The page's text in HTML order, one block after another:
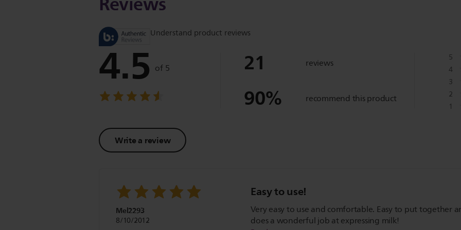
Understand product reviews
4.5 of 5
Write a review
21 reviews
90% recommend this product
5
4
3
2
1
Mel2293
8/10/2012
Easy to use!
Very easy to use and comfortable. Easy to put together
does a wonderful job at expressing milk!